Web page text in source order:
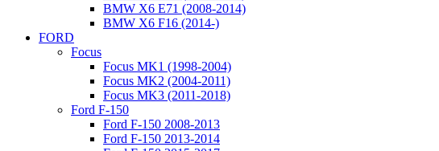
BMW X6 E71 (2008-2014)
BMW X6 F16 (2014-)
FORD
Focus
Focus MK1 (1998-2004)
Focus MK2 (2004-2011)
Focus MK3 (2011-2018)
Ford F-150
Ford F-150 2008-2013
Ford F-150 2013-2014